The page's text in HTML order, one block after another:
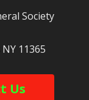
Society
NY 11365
Us